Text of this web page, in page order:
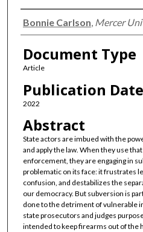
Authors
Bonnie Carlson, Mercer
Document Type
Article
Publication Date
2022
Abstract
State actors are imbued with the
and apply the law. When they use
enforcement, they are engaging in
problematic on its face: it frustrates
confusion, and destabilizes the
our democracy. But subversion is
done to the detriment of vulnerable
state prosecutors and judges
intended to keep firearms out of the